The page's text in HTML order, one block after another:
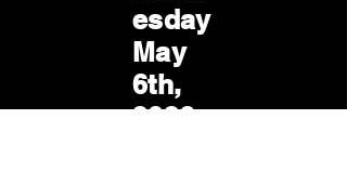
esday
May
6th,
2026